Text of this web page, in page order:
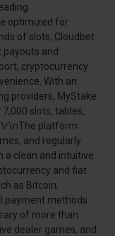
optimized for
of slots, Cloudbet
payouts and
cryptocurrency
With an
providers, MyStake
slots, tables,
platform
and regularly
a clean and intuitive
and fiat
as Bitcoin,
payment methods.
of more than
dealer games, and